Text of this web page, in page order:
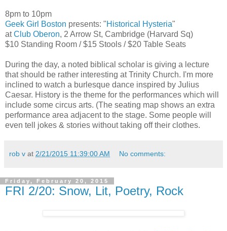
8pm to 10pm
Geek Girl Boston presents: "Historical Hysteria"
atClub Oberon, 2 Arrow St, Cambridge (Harvard Sq)
$10 Standing Room / $15 Stools / $20 Table Seats
During the day, a noted biblical scholar is giving a lecture
that should be rather interesting at Trinity Church. I'm more
inclined to watch a burlesque dance inspired by Julius
Caesar. History is the theme for the performances which will
include some circus arts. (The seating map shows an extra
performance area adjacent to the stage. Some people will
even tell jokes & stories without taking off their clothes.
rob v at 2/21/2015 11:39:00 AM No comments:
Friday, February 20, 2015
FRI 2/20: Snow, Lit, Poetry, Rock